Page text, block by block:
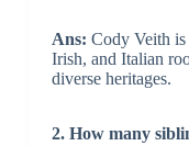
Ans: Cody Veith
Irish, and Italian
diverse heritages.
2. How many